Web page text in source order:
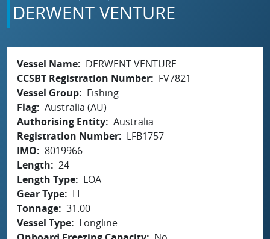
DERWENT VENTURE
Vessel Name
DERWENT VENTURE
CCSBT Registration Number
FV7821
Vessel Group
Fishing
Flag Australia (AU)
Authorising Entity Australia
Registration Number
LFB1757
IMO
8019966
Length
24
Length Type
LOA
Gear Type
LL
Tonnage 31.00
Vessel Type
Longline